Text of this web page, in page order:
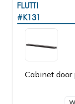
FLUTTI
#K131
Cabinet door